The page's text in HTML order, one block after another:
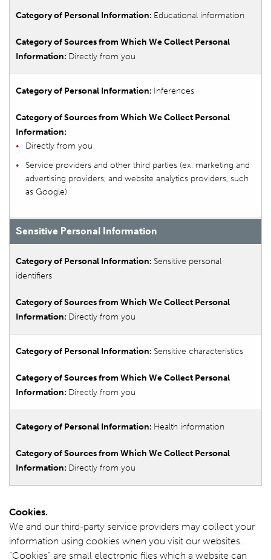
Educational information
Directly from you
Inferences
Directly from you
Service providers and other third parties (ex. marketing and
advertising providers, and website analytics providers, such
as Google)
Sensitive Personal Information
Sensitive personal
identifiers
Directly from you
Sensitive characteristics
Directly from you
Health information
Directly from you
Cookies.
We and our third-party service providers may collect your
information using cookies when you visit our websites.
“Cookies” are small electronic files which a website can